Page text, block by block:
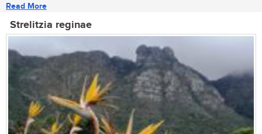
Read More
Strelitzia reginae